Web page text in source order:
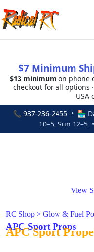
$7 Minimum
$13 minimum on phone
checkout for all options
USA
📞 937-236-2455• 🏪
10–5, Sun
View
RC Shop > Glow & Fuel
APC Sport Props
APC Sport